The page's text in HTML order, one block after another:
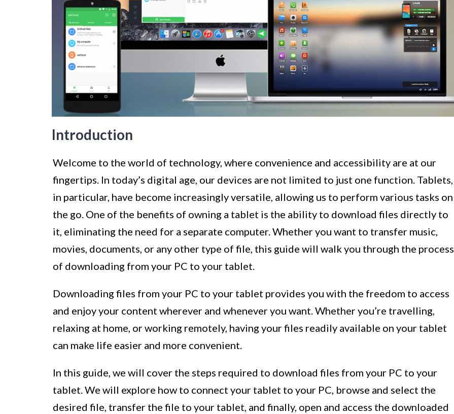
Introduction
Welcome to the world of technology, where convenience and accessibility are at our
fingertips. In today’s digital age, our devices are not limited to just one function. Tablets,
in particular, have become increasingly versatile, allowing us to perform various tasks on
the go. One of the benefits of owning a tablet is the ability to download files directly to
it, eliminating the need for a separate computer. Whether you want to transfer music,
movies, documents, or any other type of file, this guide will walk you through the process
of downloading from your PC to your tablet.
Downloading files from your PC to your tablet provides you with the freedom to access
and enjoy your content wherever and whenever you want. Whether you’re travelling,
relaxing at home, or working remotely, having your files readily available on your tablet
can make life easier and more convenient.
In this guide, we will cover the steps required to download files from your PC to your
tablet. We will explore how to connect your tablet to your PC, browse and select the
desired file, transfer the file to your tablet, and finally, open and access the downloaded